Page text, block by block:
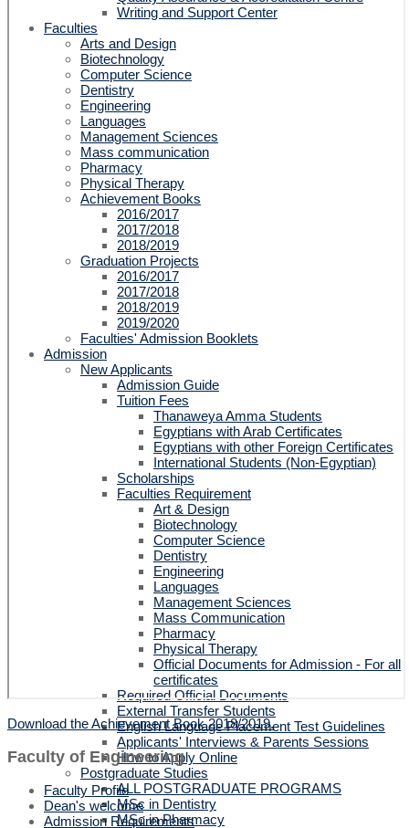
Writing and Support Center
Faculties
Arts and Design
Biotechnology
Computer Science
Dentistry
Engineering
Languages
Management Sciences
Mass communication
Pharmacy
Physical Therapy
Achievement Books
2016/2017
2017/2018
2018/2019
Graduation Projects
2016/2017
2017/2018
2018/2019
2019/2020
Faculties' Admission Booklets
Admission
New Applicants
Admission Guide
Tuition Fees
Thanaweya Amma Students
Egyptians with Arab Certificates
Egyptians with other Foreign Certificates
International Students (Non-Egyptian)
Scholarships
Faculties Requirement
Art & Design
Biotechnology
Computer Science
Dentistry
Engineering
Languages
Management Sciences
Mass Communication
Pharmacy
Physical Therapy
Official Documents for Admission - For all
certificates
Required Official Documents
External Transfer Students
English Language Placement Test Guidelines
Applicants' Interviews & Parents Sessions
How to Apply Online
Postgraduate Studies
ALL POSTGRADUATE PROGRAMS
MSc in Dentistry
MSc in Pharmacy
Download the Achievement Book 2018/2019.
Faculty of Engineering
Faculty Profile
Dean's welcome
Admission Requirements